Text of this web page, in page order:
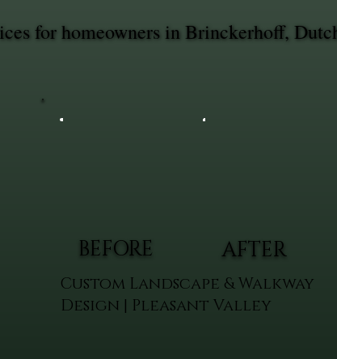
BEFORE AFTER
Custom Landscape & Walkway
Design | Pleasant Valley
for homeowners in Brinckerhoff,